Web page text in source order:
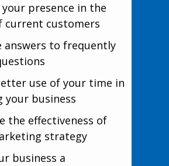
presence in the
current customers
answers to frequently
use of your time in
your business
the effectiveness of
strategy
business a